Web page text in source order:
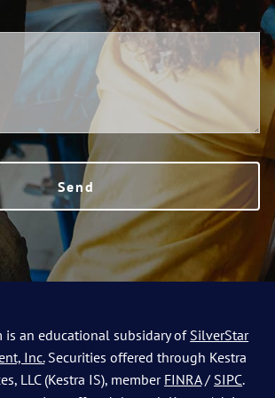
Management Homepage
is required.
is an educational subsidary of SilverStar
Inc.Securities offered through Kestra
LLC (Kestra IS), member FINRA/ SIPC.